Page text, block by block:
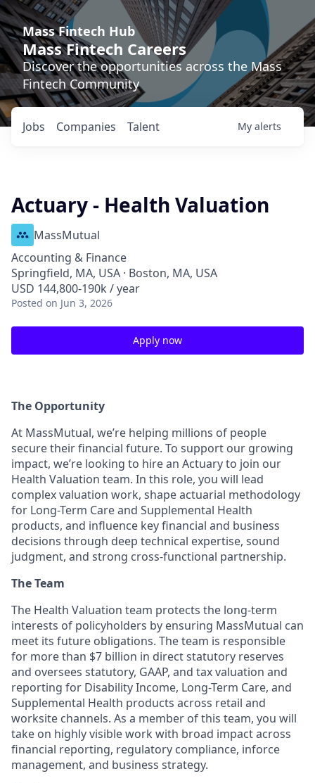
Mass Fintech Hub
Mass Fintech Careers
Discover the opportunities across the Mass
Fintech Community
Jobs Companies Talent My alerts
Actuary - Health Valuation
MassMutual
Accounting & Finance
Springfield, MA, USA · Boston, MA, USA
USD 144,800-190k / year
Posted on Jun 3, 2026
Apply now
The Opportunity
At MassMutual, we’re helping millions of people
secure their financial future. To support our growing
impact, we’re looking to hire an Actuary to join our
Health Valuation team. In this role, you will lead
complex valuation work, shape actuarial methodology
for Long-Term Care and Supplemental Health
products, and influence key financial and business
decisions through deep technical expertise, sound
judgment, and strong cross-functional partnership.
The Team
The Health Valuation team protects the long-term
interests of policyholders by ensuring MassMutual can
meet its future obligations. The team is responsible
for more than $7 billion in direct statutory reserves
and oversees statutory, GAAP, and tax valuation and
reporting for Disability Income, Long-Term Care, and
Supplemental Health products across retail and
worksite channels. As a member of this team, you will
take on highly visible work with broad impact across
financial reporting, regulatory compliance, inforce
management, and business strategy.